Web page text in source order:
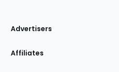
Site
Advertisers
Affiliates